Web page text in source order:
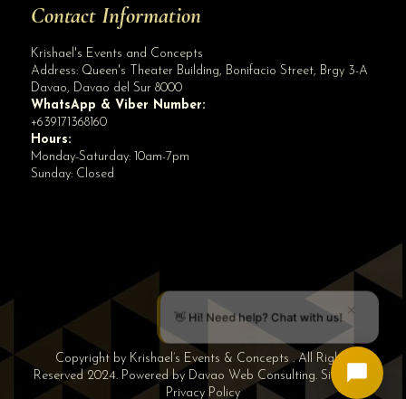
Contact Information
Krishael's Events and Concepts
Address: Queen's Theater Building, Bonifacio Street, Brgy 3-A
Davao, Davao del Sur 8000
WhatsApp & Viber Number:
+639171368160
Hours:
Monday-Saturday: 10am-7pm
Sunday: Closed
Copyright by Krishael’s Events & Concepts . All Rights
Reserved 2024. Powered by Davao Web Consulting. Sitemap|
Privacy Policy
👋 Hi! Need help? Chat with us! ✕